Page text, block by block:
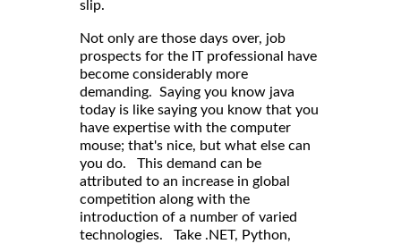
slip.
Not only are those days over, job
prospects for the IT professional have
become considerably more
demanding. Saying you know java
today is like saying you know that you
have expertise with the computer
mouse; that's nice, but what else can
you do. This demand can be
attributed to an increase in global
competition along with the
introduction of a number of varied
technologies. Take .NET, Python,